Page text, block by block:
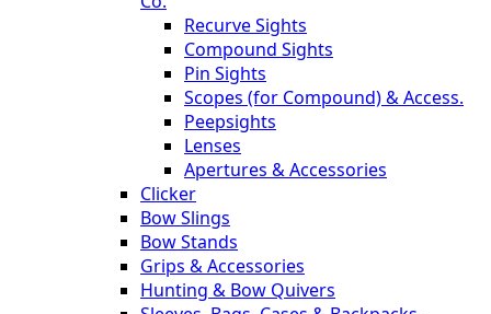
Recurve Sights
Compound Sights
Pin Sights
Scopes (for Compound) & Access.
Peepsights
Lenses
Apertures & Accessories
Clicker
Bow Slings
Bow Stands
Grips & Accessories
Hunting & Bow Quivers